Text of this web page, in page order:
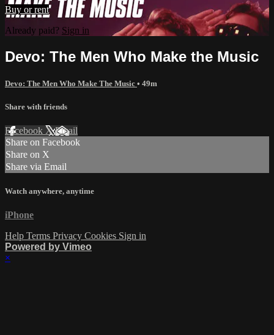
Buy or rent
Already paid? Sign in
Devo: The Men Who Make the Music
Devo: The Men Who Make The Music • 49m
Share with friends
Facebook XEmail
Share on Facebook
Share on X
Share via Email
Watch anywhere, anytime
iPhone
Help Terms Privacy Cookies Sign in
Powered by Vimeo
×